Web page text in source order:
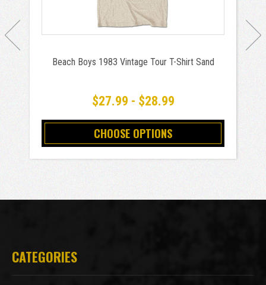
Beach Boys 1983 Vintage Tour T-Shirt Sand
$27.99 - $28.99
CHOOSE OPTIONS
CATEGORIES